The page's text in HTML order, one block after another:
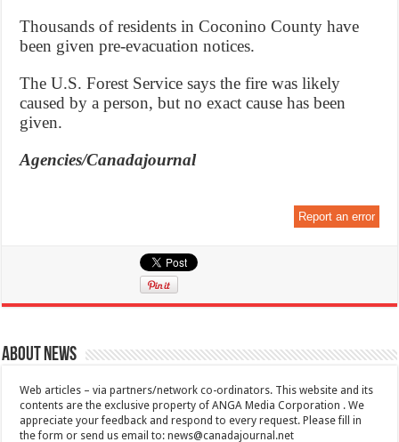
Thousands of residents in Coconino County have
been given pre-evacuation notices.
The U.S. Forest Service says the fire was likely
caused by a person, but no exact cause has been
given.
Agencies/Canadajournal
Report an error
About News
Web articles – via partners/network co-ordinators. This website and its
contents are the exclusive property of ANGA Media Corporation . We
appreciate your feedback and respond to every request. Please fill in
the form or send us email to:news@canadajournal.net